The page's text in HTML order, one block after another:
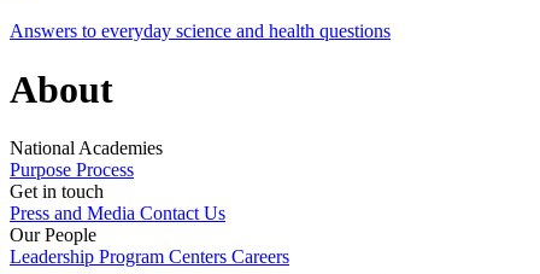
Answers to everyday science and health questions
About
National Academies
Purpose Process
Get in touch
Press and Media Contact Us
Our People
Leadership Program Centers Careers